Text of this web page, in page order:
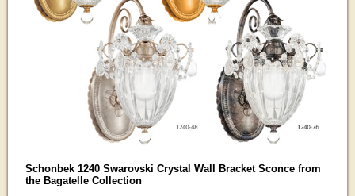
Schonbek 1240 Swarovski Crystal Wall Bracket Sconce from
the Bagatelle Collection